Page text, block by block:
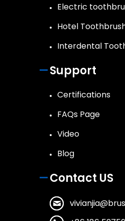
Electric
Hotel
Interdental
Support
Certifications
FAQs Page
Video
Blog
Contact US